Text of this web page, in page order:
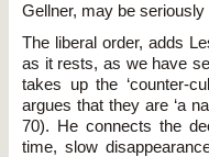
Gellner, may be seriously
The liberal order, adds
as it rests, as we have
takes up the ‘counter-
argues that they are ‘a
70). He connects the
time, slow